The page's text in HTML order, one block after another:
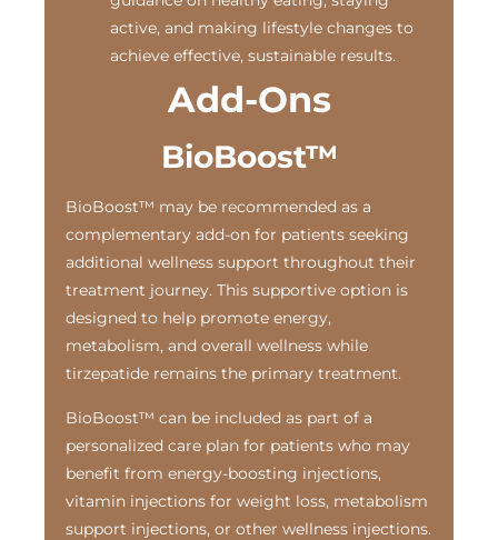
active, and making lifestyle changes to
achieve effective, sustainable results.
Add-Ons
BioBoost™
BioBoost™ may be recommended as a
complementary add-on for patients seeking
additional wellness support throughout their
treatment journey. This supportive option is
designed to help promote energy,
metabolism, and overall wellness while
tirzepatide remains the primary treatment.
BioBoost™ can be included as part of a
personalized care plan for patients who may
benefit from energy-boosting injections,
vitamin injections for weight loss, metabolism
support injections, or other wellness injections.